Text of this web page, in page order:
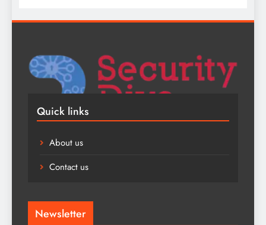
Quick links
About us
Contact us
Newsletter